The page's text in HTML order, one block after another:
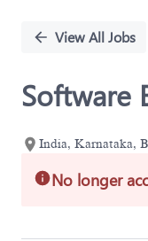
PositionView All Jobs
Software
India, Karnataka,
No longer